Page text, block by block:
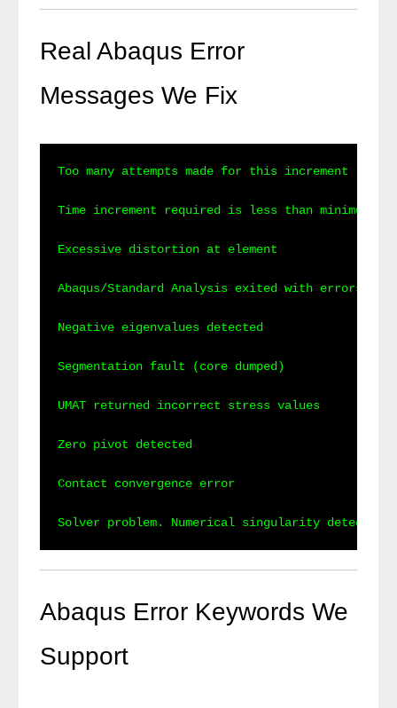
Real Abaqus Error
Messages We Fix
Too many attempts made for this increment
Time increment required is less than minimum
Excessive distortion at element
Abaqus/Standard Analysis exited with errors
Negative eigenvalues detected
Segmentation fault (core dumped)
UMAT returned incorrect stress values
Zero pivot detected
Contact convergence error
Abaqus Error Keywords We
Support